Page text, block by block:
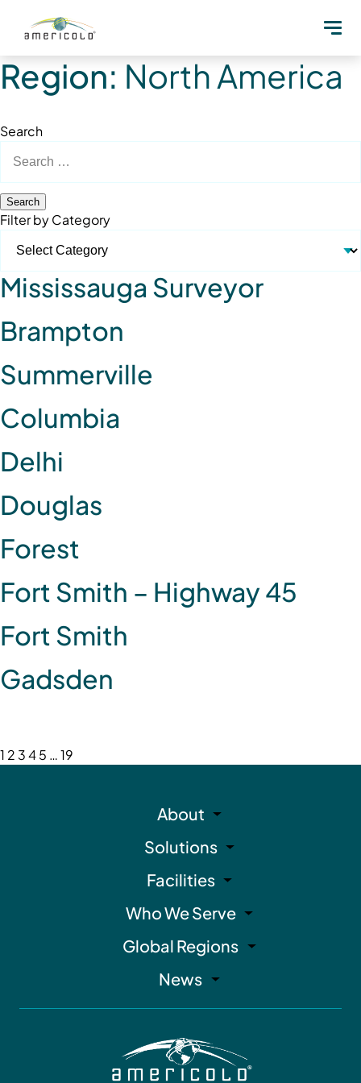
Region: North America
Search
for:
Filter by Category
Mississauga Surveyor
Brampton
Summerville
Columbia
Delhi
Douglas
Forest
Fort Smith – Highway 45
Fort Smith
Gadsden
1 2 345 …19
About
Solutions
Facilities
Who We Serve
Global Regions
News